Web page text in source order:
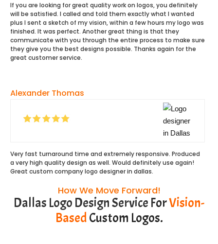
If you are looking for great quality work on logos, you definitely
will be satisfied. I called and told them exactly what I wanted
plus I sent a sketch of my vision, within a few hours my logo was
finished. It was perfect. Another great thing is that they
communicate with you through the entire process to make sure
they give you the best designs possible. Thanks again for the
great customer service.
Alexander Thomas
Very fast turnaround time and extremely responsive. Produced
a very high quality design as well. Would definitely use again!
Great custom company logo designer in dallas.
How We Move Forward!
Dallas Logo Design Service ForVision-
BasedCustom Logos.